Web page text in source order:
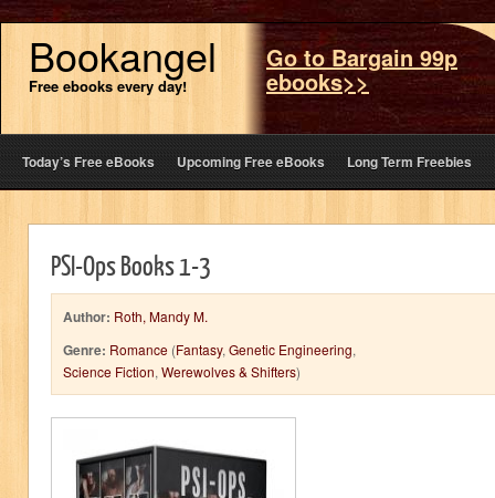
Bookangel
Free ebooks every day!
Go to Bargain 99p
ebooks>>
Today’s Free eBooks Upcoming Free eBooks Long Term Freebies
PSI-Ops Books 1-3
Author: Roth, Mandy M.
Genre: Romance (Fantasy, Genetic Engineering,
Science Fiction, Werewolves & Shifters)